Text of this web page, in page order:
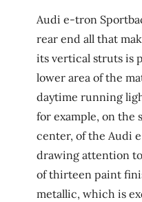
Audi e-tron
rear end all that
its vertical struts is
lower area of the
daytime running
for example, on the
center, of the Audi
drawing attention
of thirteen paint
metallic, which is